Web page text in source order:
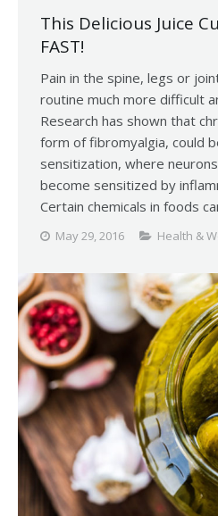
This Delicious Juice
FAST!
Pain in the spine, legs or
routine much more difficult
Research has shown that
form of fibromyalgia, could
sensitization, where
become sensitized by
Certain chemicals in foods
May 29, 2016 Health &